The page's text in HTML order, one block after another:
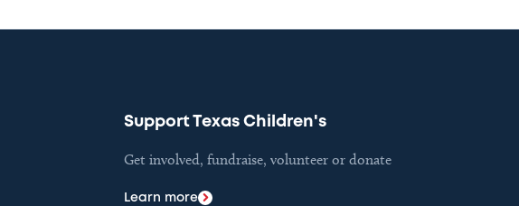
Support Texas Children's
Get involved, fundraise, volunteer or donate
Learn more